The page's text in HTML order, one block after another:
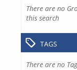
There are no
this search
TAGS
There are no